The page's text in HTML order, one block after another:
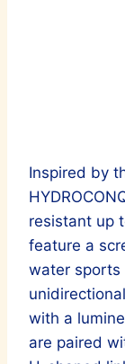
Inspired by
resistant up
feature a
water sports
with a
are paired